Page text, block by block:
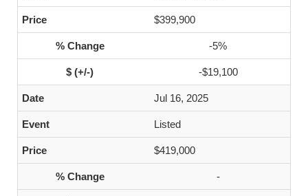
$399,900
-5%
-$19,100
Jul 16, 2025
Listed
$419,000
-